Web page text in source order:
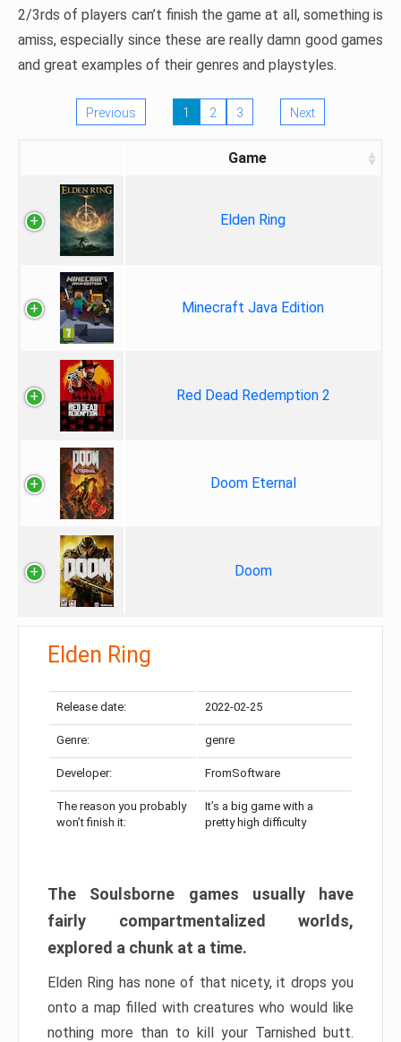
2/3rds of players can’t finish the game at all, something is
amiss, especially since these are really damn good games
and great examples of their genres and playstyles.
Previous 1 2 3 Next
Game
Elden Ring
Minecraft Java Edition
Red Dead Redemption 2
Doom Eternal
Doom
Elden Ring
Release date: 2022-02-25
Genre: genre
Developer: FromSoftware
The reason you probably
won’t finish it:
It’s a big game with a
pretty high difficulty
The Soulsborne games usually have
fairly compartmentalized worlds,
explored a chunk at a time.
Elden Ring has none of that nicety, it drops you
onto a map filled with creatures who would like
nothing more than to kill your Tarnished butt.